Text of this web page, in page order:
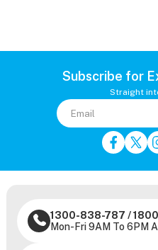
Subscribe for
Straight
1300-838-787 /
Mon-Fri 9AM To 6PM